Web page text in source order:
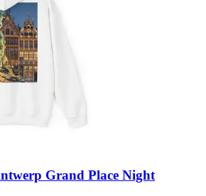
Grand Place Night